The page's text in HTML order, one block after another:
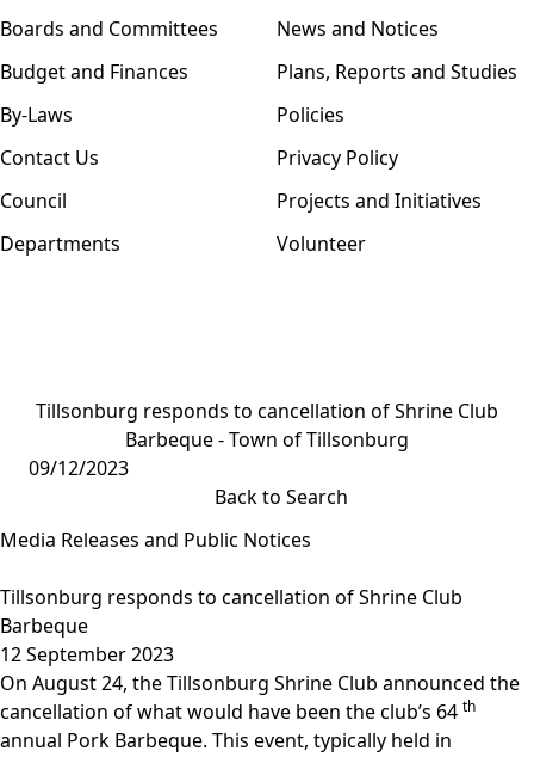
Boards and Committees
Budget and Finances
By-Laws
Contact Us
Council
Departments
News and Notices
Plans, Reports and Studies
Policies
Privacy Policy
Projects and Initiatives
Volunteer
Tillsonburg responds to cancellation of Shrine Club
Barbeque - Town of Tillsonburg
09/12/2023
Back to Search
Media Releases and Public Notices
Tillsonburg responds to cancellation of Shrine Club
Barbeque
12 September 2023
On August 24, the Tillsonburg Shrine Club announced the
cancellation of what would have been the club’s 64 th
annual Pork Barbeque. This event, typically held in